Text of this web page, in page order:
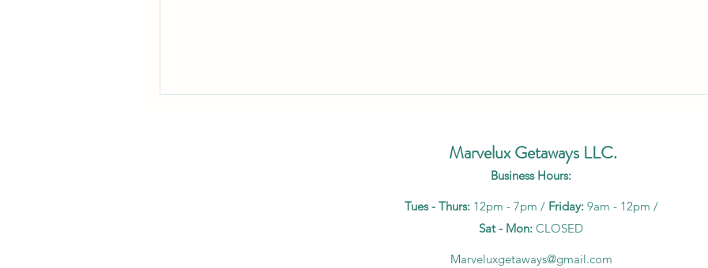
Marvelux Getaways LLC.
Business Hours:
Tues - Thurs:12pm - 7pm / Friday: 9am - 12pm /
Sat - Mon: CLOSED
Marveluxgetaways@gmail.com